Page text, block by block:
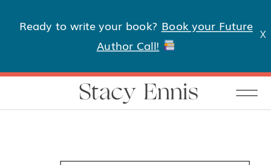
X
Ready to write your book? Book your Future
Author Call!
Stacy Ennis